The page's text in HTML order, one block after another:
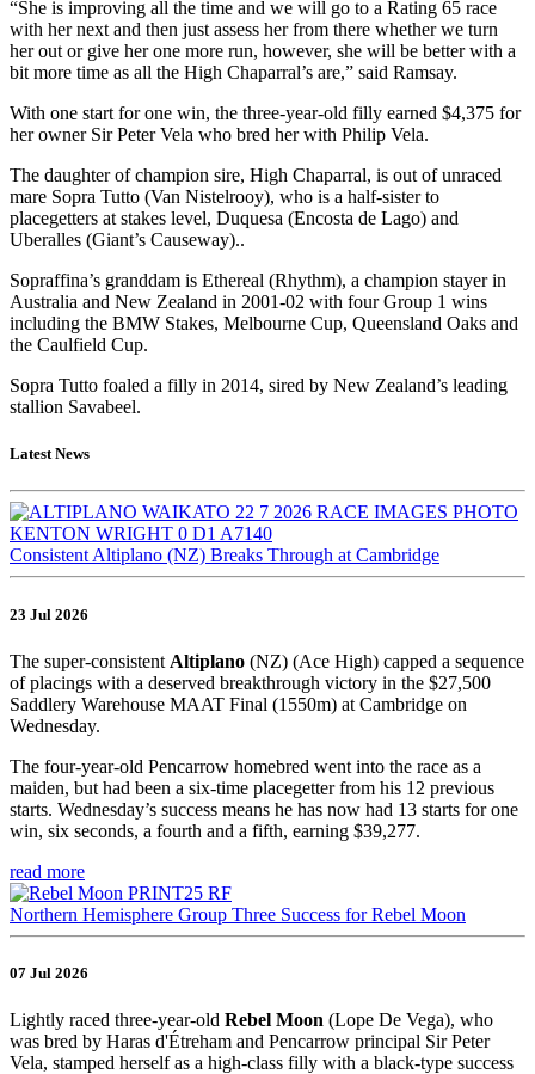
“She is improving all the time and we will go to a Rating 65 race
with her next and then just assess her from there whether we turn
her out or give her one more run, however, she will be better with a
bit more time as all the High Chaparral’s are,” said Ramsay.
With one start for one win, the three-year-old filly earned $4,375 for
her owner Sir Peter Vela who bred her with Philip Vela.
The daughter of champion sire, High Chaparral, is out of unraced
mare Sopra Tutto (Van Nistelrooy), who is a half-sister to
placegetters at stakes level, Duquesa (Encosta de Lago) and
Uberalles (Giant’s Causeway)..
Sopraffina’s granddam is Ethereal (Rhythm), a champion stayer in
Australia and New Zealand in 2001-02 with four Group 1 wins
including the BMW Stakes, Melbourne Cup, Queensland Oaks and
the Caulfield Cup.
Sopra Tutto foaled a filly in 2014, sired by New Zealand’s leading
stallion Savabeel.
Latest News
Consistent Altiplano (NZ) Breaks Through at Cambridge
23 Jul 2026
The super-consistent Altiplano (NZ) (Ace High) capped a sequence
of placings with a deserved breakthrough victory in the $27,500
Saddlery Warehouse MAAT Final (1550m) at Cambridge on
Wednesday.
The four-year-old Pencarrow homebred went into the race as a
maiden, but had been a six-time placegetter from his 12 previous
starts. Wednesday’s success means he has now had 13 starts for one
win, six seconds, a fourth and a fifth, earning $39,277.
read more
Northern Hemisphere Group Three Success for Rebel Moon
07 Jul 2026
Lightly raced three-year-old Rebel Moon (Lope De Vega), who
was bred by Haras d'Étreham and Pencarrow principal Sir Peter
Vela, stamped herself as a high-class filly with a black-type success